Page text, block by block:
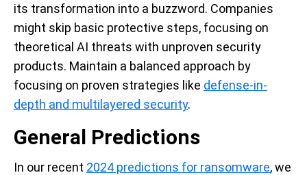
its transformation into a buzzword. Companies
might skip basic protective steps, focusing on
theoretical AI threats with unproven security
products. Maintain a balanced approach by
focusing on proven strategies like defense-in-
depth and multilayered security.
General Predictions
In our recent 2024 predictions for ransomware, we